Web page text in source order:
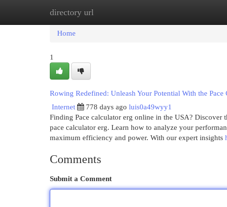
directory url
Home
Home
1
Rowing Redefined: Unleash Your Potential With the Pace
Internet
778 days ago luis0a49wyy1
Finding Pace calculator erg online in the USA?
pace calculator erg. Learn how to analyze your
maximum efficiency and power. With our expert insights
Comments
Submit a Comment